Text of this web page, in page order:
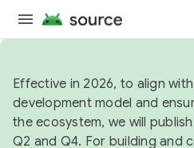
Effective in 2026, to align
development model and
the ecosystem, we will
Q2 and Q4. For building and